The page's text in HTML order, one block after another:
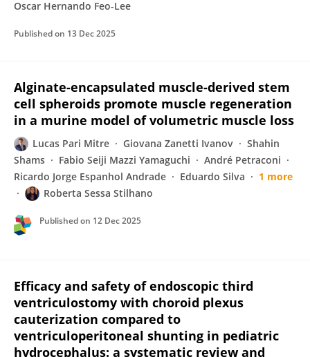
Oscar Hernando Feo-Lee
Published on 13 Dec 2025
Alginate-encapsulated muscle-derived stem
cell spheroids promote muscle regeneration
in a murine model of volumetric muscle loss
Lucas Pari Mitre Giovana Zanetti Ivanov
Shahin
Shams
Fabio Seiji Mazzi Yamaguchi
André Petraconi
Ricardo Jorge Espanhol Andrade
Eduardo Silva
1 more
Roberta Sessa Stilhano
Published on 12 Dec 2025
Efficacy and safety of endoscopic third
ventriculostomy with choroid plexus
cauterization compared to
ventriculoperitoneal shunting in pediatric
hydrocephalus: a systematic review and